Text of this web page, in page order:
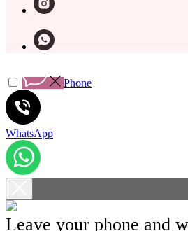
Phone
WhatsApp
Leave your phone and